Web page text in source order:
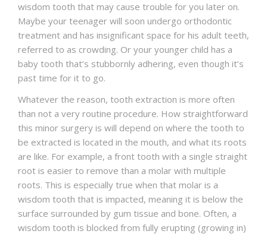
wisdom tooth that may cause trouble for you later on.
Maybe your teenager will soon undergo orthodontic
treatment and has insignificant space for his adult teeth,
referred to as crowding. Or your younger child has a
baby tooth that’s stubbornly adhering, even though it’s
past time for it to go.
Whatever the reason, tooth extraction is more often
than not a very routine procedure. How straightforward
this minor surgery is will depend on where the tooth to
be extracted is located in the mouth, and what its roots
are like. For example, a front tooth with a single straight
root is easier to remove than a molar with multiple
roots. This is especially true when that molar is a
wisdom tooth that is impacted, meaning it is below the
surface surrounded by gum tissue and bone. Often, a
wisdom tooth is blocked from fully erupting (growing in)